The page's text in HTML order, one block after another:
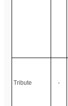
Tribute -